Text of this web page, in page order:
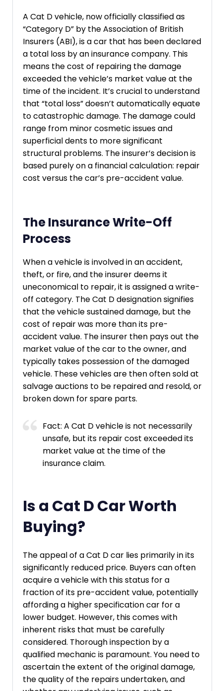
A Cat D vehicle, now officially classified as
“Category D” by the Association of British
Insurers (ABI), is a car that has been declared
a total loss by an insurance company. This
means the cost of repairing the damage
exceeded the vehicle’s market value at the
time of the incident. It’s crucial to understand
that “total loss” doesn’t automatically equate
to catastrophic damage. The damage could
range from minor cosmetic issues and
superficial dents to more significant
structural problems. The insurer’s decision is
based purely on a financial calculation: repair
cost versus the car’s pre-accident value.
The Insurance Write-Off
Process
When a vehicle is involved in an accident,
theft, or fire, and the insurer deems it
uneconomical to repair, it is assigned a write-
off category. The Cat D designation signifies
that the vehicle sustained damage, but the
cost of repair was more than its pre-
accident value. The insurer then pays out the
market value of the car to the owner, and
typically takes possession of the damaged
vehicle. These vehicles are then often sold at
salvage auctions to be repaired and resold, or
broken down for spare parts.
Fact: A Cat D vehicle is not necessarily
unsafe, but its repair cost exceeded its
market value at the time of the
insurance claim.
Is a Cat D Car Worth
Buying?
The appeal of a Cat D car lies primarily in its
significantly reduced price. Buyers can often
acquire a vehicle with this status for a
fraction of its pre-accident value, potentially
affording a higher specification car for a
lower budget. However, this comes with
inherent risks that must be carefully
considered. Thorough inspection by a
qualified mechanic is paramount. You need to
ascertain the extent of the original damage,
the quality of the repairs undertaken, and